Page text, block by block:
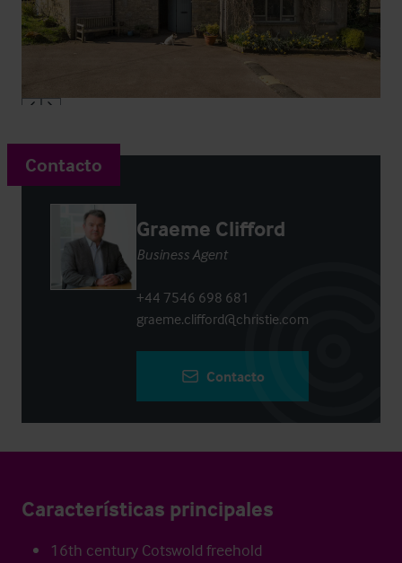
Contacto
Graeme Clifford
Business Agent
+44 7546 698 681
graeme.clifford@christie.com
Contacto
Características principales
16th century Cotswold freehold